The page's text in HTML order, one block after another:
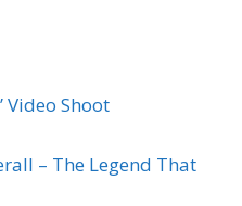
Video Shoot
– The Legend That